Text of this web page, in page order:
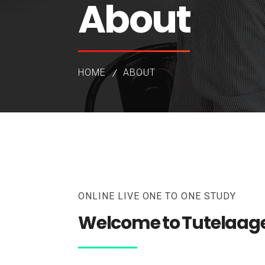
About
HOME ABOUT
ONLINE LIVE ONE TO ONE STUDY
Welcome to